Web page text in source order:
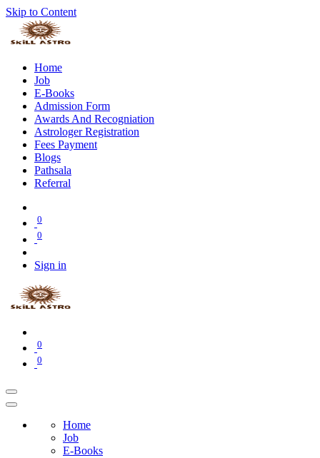
Skip to Content
Home
Job
E-Books
Admission Form
Awards And Recogniation
Astrologer Registration
Fees Payment
Blogs
Pathsala
Referral
0
0
Sign in
0
0
Home
Job
E-Books